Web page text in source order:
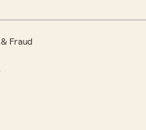
Fraud